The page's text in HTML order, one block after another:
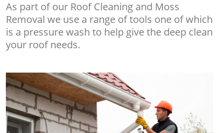
As part of our Roof Cleaning and Moss
Removal we use a range of tools one of which
is a pressure wash to help give the deep clean
your roof needs.